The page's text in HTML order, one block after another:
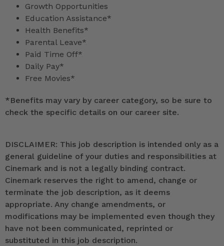
Growth Opportunities
Education Assistance*
Health Benefits*
Parental Leave*
Paid Time Off*
Daily Pay*
Free Movies*
*Benefits may vary by career category, so be sure to
check the specific details on our career site.
DISCLAIMER: This job description is intended only as a
general guideline of your duties and responsibilities at
Cinemark and is not a legally binding contract.
Cinemark reserves the right to amend, change or
terminate the job description, as it deems
appropriate. Any change amendments, or
modifications may be implemented even though they
have not been communicated, reprinted or
substituted in this job description.